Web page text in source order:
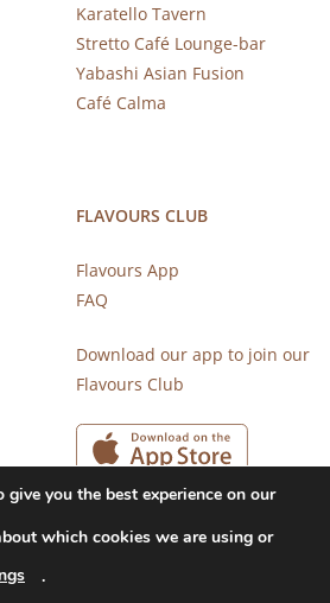
Karatello Tavern
Stretto Café Lounge-bar
Yabashi Asian Fusion
Café Calma
FLAVOURS CLUB
Flavours App
FAQ
Download our app to join our
Flavours Club
MILL RESTAURANTS |
you the best experience on our
which cookies we are using or
.